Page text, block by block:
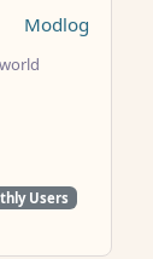
Modlog
Users